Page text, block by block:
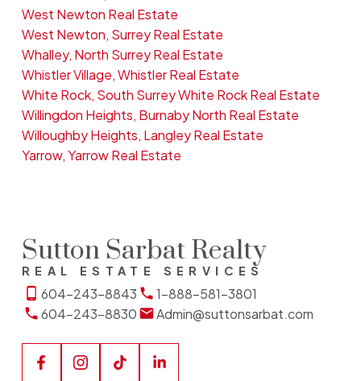
West Newton Real Estate
West Newton, Surrey Real Estate
Whalley, North Surrey Real Estate
Whistler Village, Whistler Real Estate
White Rock, South Surrey White Rock Real Estate
Willingdon Heights, Burnaby North Real Estate
Willoughby Heights, Langley Real Estate
Yarrow, Yarrow Real Estate
Sutton Sarbat Realty
REAL ESTATE SERVICES
604-243-8843
1-888-581-3801
604-243-8830
Admin@suttonsarbat.com